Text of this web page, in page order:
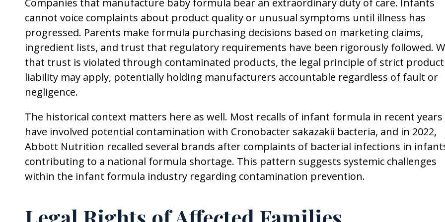
Companies that manufacture baby formula bear an extraordinary duty of care. Infants
cannot voice complaints about product quality or unusual symptoms until illness has
progressed. Parents make formula purchasing decisions based on marketing claims,
ingredient lists, and trust that regulatory requirements have been rigorously followed.
that trust is violated through contaminated products, the legal principle of strict product
liability may apply, potentially holding manufacturers accountable regardless of fault or
negligence.
The historical context matters here as well. Most recalls of infant formula in recent years
have involved potential contamination with Cronobacter sakazakii bacteria, and in 2022,
Abbott Nutrition recalled several brands after complaints of bacterial infections in
contributing to a national formula shortage. This pattern suggests systemic challenges
within the infant formula industry regarding contamination prevention.